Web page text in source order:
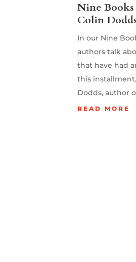
Nine
Colin
In our Nine
authors talk
that have had
this
Dodds, author
READ MORE